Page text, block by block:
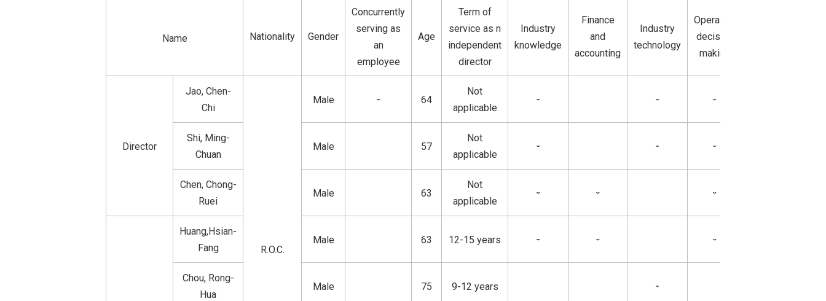
Name Nationality Gender
Concurrently
serving as
an
employee
Age
Term of
service as n
independent
director
Industry
knowledge
Finance
and
accounting
Industry
technology
Operation
decision
making
Director
Jao, Chen-
Chi
R.O.C.
Male ˇ 64
Not
applicable
ˇ ˇ ˇ
Shi, Ming-
Chuan
Male 57
Not
applicable
ˇ ˇ ˇ
Chen, Chong-
Ruei
Male 63
Not
applicable
ˇ ˇ ˇ
Huang,Hsian-
Fang
Male 63 12-15 years ˇ ˇ ˇ
Chou, Rong-
Hua
Male 75 9-12 years ˇ